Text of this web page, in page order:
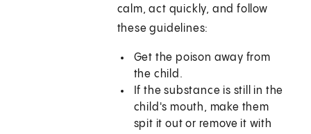
calm, act quickly, and follow
these guidelines:
Get the poison away from
the child.
If the substance is still in the
child's mouth, make them
spit it out or remove it with